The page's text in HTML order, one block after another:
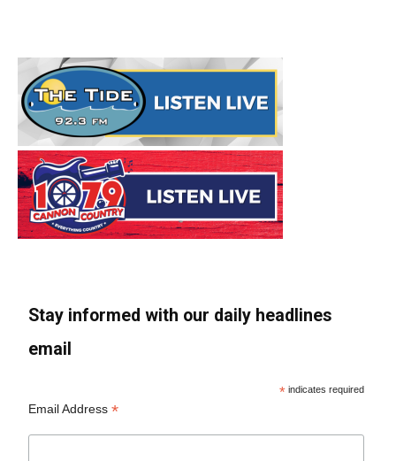
Stay informed with our daily headlines
email
* indicates required
Email Address*